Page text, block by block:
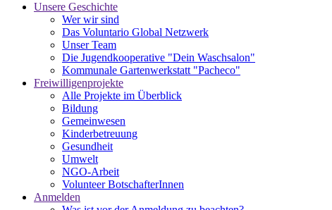
Unsere Geschichte
Wer wir sind
Das Voluntario Global Netzwerk
Unser Team
Die Jugendkooperative "Dein Waschsalon"
Kommunale Gartenwerkstatt "Pacheco"
Freiwilligenprojekte
Alle Projekte im Überblick
Bildung
Gemeinwesen
Kinderbetreuung
Gesundheit
Umwelt
NGO-Arbeit
Volunteer BotschafterInnen
Anmelden